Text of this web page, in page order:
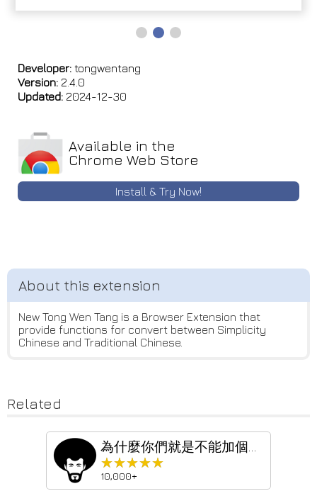
Developer: tongwentang
Version: 2.4.0
Updated: 2024-12-30
Available in the
Chrome Web Store
Install & Try Now!
New Tong Wen Tang is a Browser Extension that
provide functions for convert between Simplicity
Chinese and Traditional Chinese.
Related
★★★★★
★★★★★
10,000+